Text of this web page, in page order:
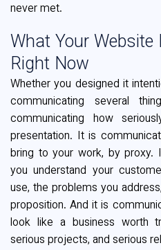
never met.
What Your
Right Now
Whether you designed it
communicating several
communicating how
presentation. It is
bring to your work, by proxy.
you understand your
use, the problems you
proposition. And it is
look like a business worth
serious projects, and serious